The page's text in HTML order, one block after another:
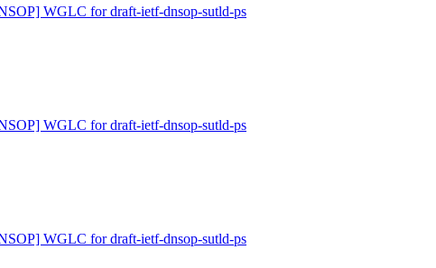
WGLC for draft-ietf-dnsop-sutld-ps
WGLC for draft-ietf-dnsop-sutld-ps
WGLC for draft-ietf-dnsop-sutld-ps